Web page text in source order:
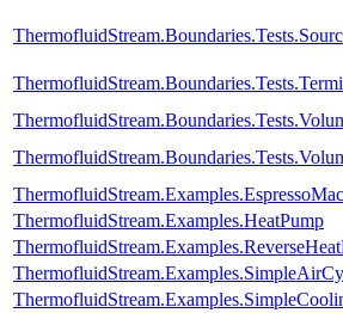
ThermofluidStream.Examples.HeatPump